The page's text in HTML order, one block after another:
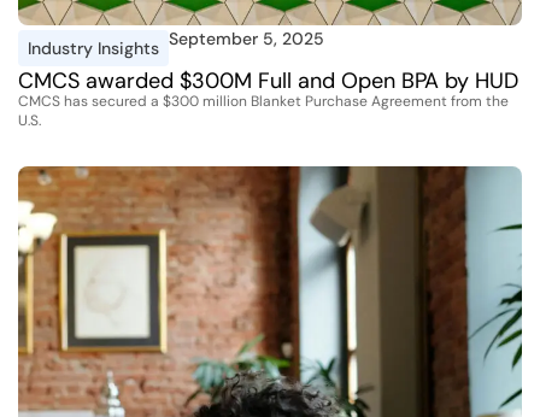
Industry Insights September 5, 2025
CMCS awarded $300M Full and Open BPA by HUD
CMCS has secured a $300 million Blanket Purchase Agreement from the
U.S.